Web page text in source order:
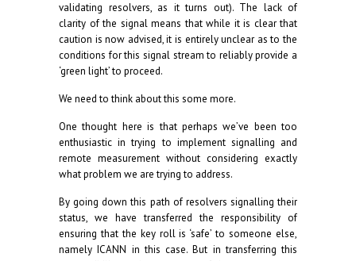
validating resolvers, as it turns out). The lack of
clarity of the signal means that while it is clear that
caution is now advised, it is entirely unclear as to the
conditions for this signal stream to reliably provide a
‘green light’ to proceed.
We need to think about this some more.
One thought here is that perhaps we’ve been too
enthusiastic in trying to implement signalling and
remote measurement without considering exactly
what problem we are trying to address.
By going down this path of resolvers signalling their
status, we have transferred the responsibility of
ensuring that the key roll is ‘safe’ to someone else,
namely ICANN in this case. But in transferring this